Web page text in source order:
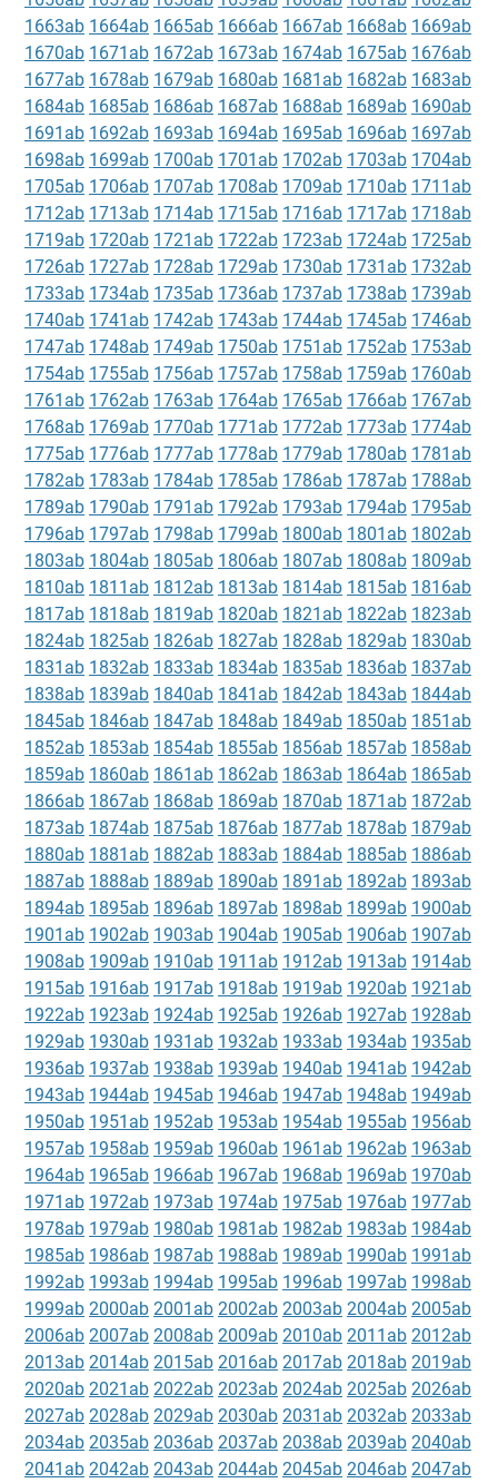
1663ab 1664ab 1665ab 1666ab 1667ab 1668ab 1669ab
1670ab 1671ab 1672ab 1673ab 1674ab 1675ab 1676ab
1677ab 1678ab 1679ab 1680ab 1681ab 1682ab 1683ab
1684ab 1685ab 1686ab 1687ab 1688ab 1689ab 1690ab
1691ab 1692ab 1693ab 1694ab 1695ab 1696ab 1697ab
1698ab 1699ab 1700ab 1701ab 1702ab 1703ab 1704ab
1705ab 1706ab 1707ab 1708ab 1709ab 1710ab 1711ab
1712ab 1713ab 1714ab 1715ab 1716ab 1717ab 1718ab
1719ab 1720ab 1721ab 1722ab 1723ab 1724ab 1725ab
1726ab 1727ab 1728ab 1729ab 1730ab 1731ab 1732ab
1733ab 1734ab 1735ab 1736ab 1737ab 1738ab 1739ab
1740ab 1741ab 1742ab 1743ab 1744ab 1745ab 1746ab
1747ab 1748ab 1749ab 1750ab 1751ab 1752ab 1753ab
1754ab 1755ab 1756ab 1757ab 1758ab 1759ab 1760ab
1761ab 1762ab 1763ab 1764ab 1765ab 1766ab 1767ab
1768ab 1769ab 1770ab 1771ab 1772ab 1773ab 1774ab
1775ab 1776ab 1777ab 1778ab 1779ab 1780ab 1781ab
1782ab 1783ab 1784ab 1785ab 1786ab 1787ab 1788ab
1789ab 1790ab 1791ab 1792ab 1793ab 1794ab 1795ab
1796ab 1797ab 1798ab 1799ab 1800ab 1801ab 1802ab
1803ab 1804ab 1805ab 1806ab 1807ab 1808ab 1809ab
1810ab 1811ab 1812ab 1813ab 1814ab 1815ab 1816ab
1817ab 1818ab 1819ab 1820ab 1821ab 1822ab 1823ab
1824ab 1825ab 1826ab 1827ab 1828ab 1829ab 1830ab
1831ab 1832ab 1833ab 1834ab 1835ab 1836ab 1837ab
1838ab 1839ab 1840ab 1841ab 1842ab 1843ab 1844ab
1845ab 1846ab 1847ab 1848ab 1849ab 1850ab 1851ab
1852ab 1853ab 1854ab 1855ab 1856ab 1857ab 1858ab
1859ab 1860ab 1861ab 1862ab 1863ab 1864ab 1865ab
1866ab 1867ab 1868ab 1869ab 1870ab 1871ab 1872ab
1873ab 1874ab 1875ab 1876ab 1877ab 1878ab 1879ab
1880ab 1881ab 1882ab 1883ab 1884ab 1885ab 1886ab
1887ab 1888ab 1889ab 1890ab 1891ab 1892ab 1893ab
1894ab 1895ab 1896ab 1897ab 1898ab 1899ab 1900ab
1901ab 1902ab 1903ab 1904ab 1905ab 1906ab 1907ab
1908ab 1909ab 1910ab 1911ab 1912ab 1913ab 1914ab
1915ab 1916ab 1917ab 1918ab 1919ab 1920ab 1921ab
1922ab 1923ab 1924ab 1925ab 1926ab 1927ab 1928ab
1929ab 1930ab 1931ab 1932ab 1933ab 1934ab 1935ab
1936ab 1937ab 1938ab 1939ab 1940ab 1941ab 1942ab
1943ab 1944ab 1945ab 1946ab 1947ab 1948ab 1949ab
1950ab 1951ab 1952ab 1953ab 1954ab 1955ab 1956ab
1957ab 1958ab 1959ab 1960ab 1961ab 1962ab 1963ab
1964ab 1965ab 1966ab 1967ab 1968ab 1969ab 1970ab
1971ab 1972ab 1973ab 1974ab 1975ab 1976ab 1977ab
1978ab 1979ab 1980ab 1981ab 1982ab 1983ab 1984ab
1985ab 1986ab 1987ab 1988ab 1989ab 1990ab 1991ab
1992ab 1993ab 1994ab 1995ab 1996ab 1997ab 1998ab
1999ab 2000ab 2001ab 2002ab 2003ab 2004ab 2005ab
2006ab 2007ab 2008ab 2009ab 2010ab 2011ab 2012ab
2013ab 2014ab 2015ab 2016ab 2017ab 2018ab 2019ab
2020ab 2021ab 2022ab 2023ab 2024ab 2025ab 2026ab
2027ab 2028ab 2029ab 2030ab 2031ab 2032ab 2033ab
2034ab 2035ab 2036ab 2037ab 2038ab 2039ab 2040ab
2041ab 2042ab 2043ab 2044ab 2045ab 2046ab 2047ab